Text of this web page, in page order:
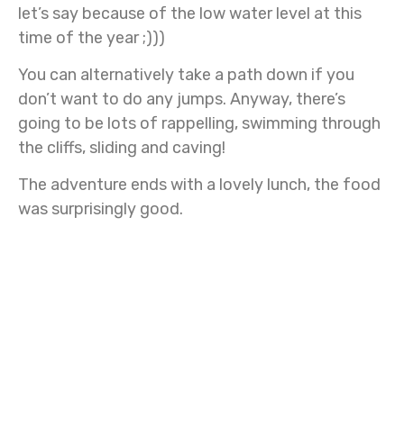
let’s say because of the low water level at this
time of the year ;)))
You can alternatively take a path down if you
don’t want to do any jumps. Anyway, there’s
going to be lots of rappelling, swimming through
the cliffs, sliding and caving!
The adventure ends with a lovely lunch, the food
was surprisingly good.